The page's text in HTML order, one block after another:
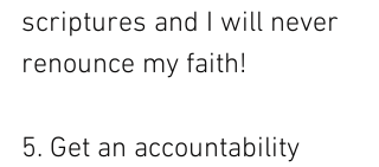
scriptures and I will never
renounce my faith!
5. Get an accountability